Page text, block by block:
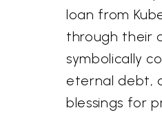
loan from
through their
symbolically
eternal debt,
blessings for